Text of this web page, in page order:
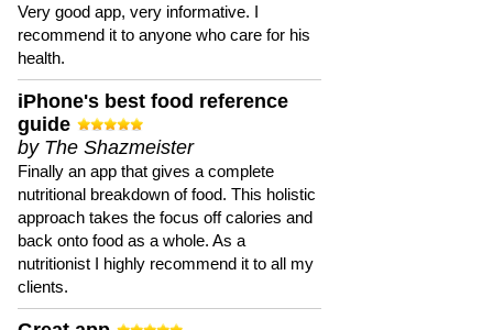
Very good app, very informative. I
recommend it to anyone who care for his
health.
iPhone's best food reference
guide
by The Shazmeister
Finally an app that gives a complete
nutritional breakdown of food. This holistic
approach takes the focus off calories and
back onto food as a whole. As a
nutritionist I highly recommend it to all my
clients.